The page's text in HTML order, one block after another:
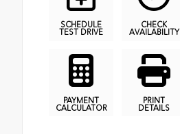
SCHEDULE
TEST DRIVE
CHECK
AVAILABILITY
PAYMENT
CALCULATOR
PRINT
DETAILS